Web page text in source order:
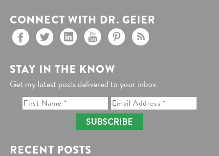
CONNECT WITH DR. GEIER
STAY IN THE KNOW
Get my latest posts delivered to your inbox
SUBSCRIBE
RECENT POSTS